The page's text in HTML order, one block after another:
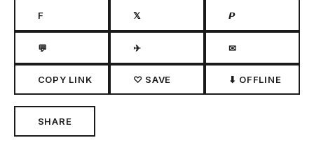
F 𝕏 𝙋
💬 ✈ ✉
COPY LINK ♡ SAVE ⬇ OFFLINE
SHARE